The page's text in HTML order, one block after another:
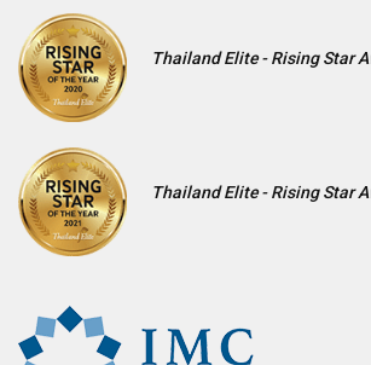
Thailand Elite - Rising Star
Thailand Elite - Rising Star